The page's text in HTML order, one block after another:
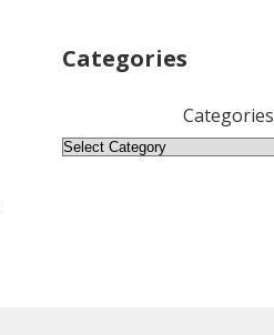
Categories
Categories